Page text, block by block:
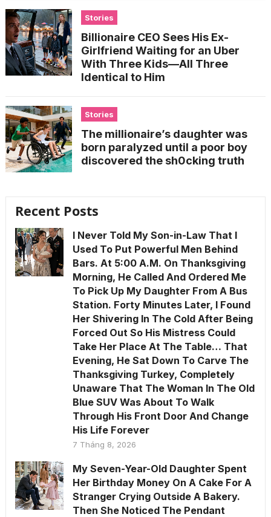
Stories
Billionaire CEO Sees His Ex-
Girlfriend Waiting for an Uber
With Three Kids—All Three
Identical to Him
Stories
The millionaire’s daughter was
born paralyzed until a poor boy
discovered the sh0cking truth
Recent Posts
I Never Told My Son-in-Law That I
Used To Put Powerful Men Behind
Bars. At 5:00 A.M. On Thanksgiving
Morning, He Called And Ordered Me
To Pick Up My Daughter From A Bus
Station. Forty Minutes Later, I Found
Her Shivering In The Cold After Being
Forced Out So His Mistress Could
Take Her Place At The Table… That
Evening, He Sat Down To Carve The
Thanksgiving Turkey, Completely
Unaware That The Woman In The Old
Blue SUV Was About To Walk
Through His Front Door And Change
His Life Forever
7 Tháng 8, 2026
My Seven-Year-Old Daughter Spent
Her Birthday Money On A Cake For A
Stranger Crying Outside A Bakery.
Then She Noticed The Pendant